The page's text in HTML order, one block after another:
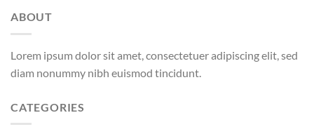
ABOUT
Lorem ipsum dolor sit amet, consectetuer adipiscing elit, sed
diam nonummy nibh euismod tincidunt.
CATEGORIES